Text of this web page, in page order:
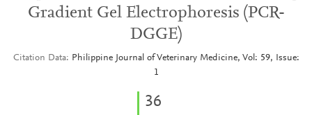
Gradient Gel Electrophoresis (PCR-
DGGE)
Citation Data
Philippine Journal of Veterinary Medicine, Vol: 59, Issue:
1
36